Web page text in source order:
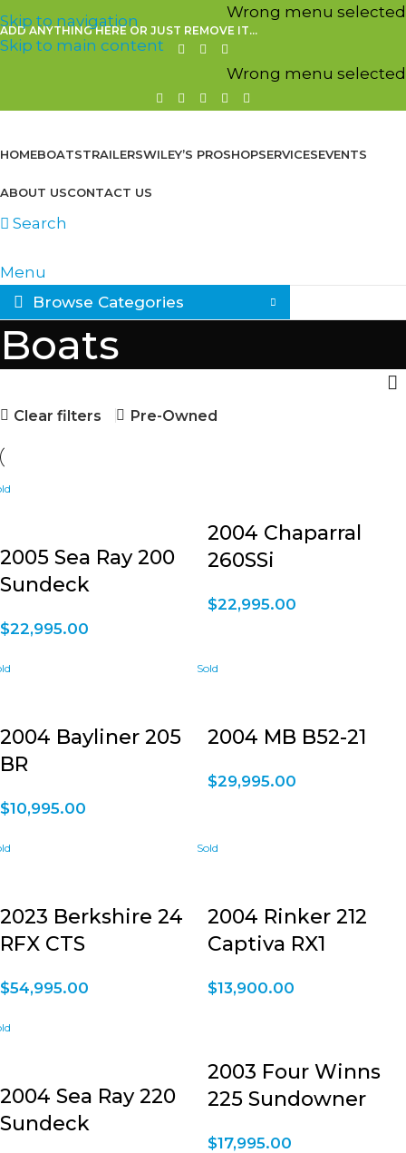
Skip to navigation
Skip to main content
Wrong menu selected
ADD ANYTHING HERE OR JUST REMOVE IT…
Wrong menu selected
HOMEBOATSTRAILERSWILEY’S PROSHOPSERVICESEVENTS
ABOUT USCONTACT US
Search
Menu
Browse Categories
Boats
Clear filters Pre-Owned
2005 Sea Ray 200
Sundeck
$22,995.00
2004 Chaparral
260SSi
$22,995.00
2004 Bayliner 205
BR
$10,995.00
2004 MB B52-21
$29,995.00
2023 Berkshire 24
RFX CTS
$54,995.00
2004 Rinker 212
Captiva RX1
$13,900.00
2004 Sea Ray 220
Sundeck
2003 Four Winns
225 Sundowner
$17,995.00